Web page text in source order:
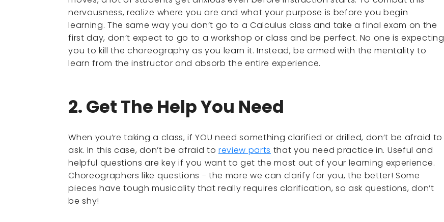
nervousness, realize where you are and what your purpose is before you begin
learning. The same way you don’t go to a Calculus class and take a final exam on the
first day, don’t expect to go to a workshop or class and be perfect. No one is expecting
you to kill the choreography as you learn it. Instead, be armed with the mentality to
learn from the instructor and absorb the entire experience.
2. Get The Help You Need
When you’re taking a class, if YOU need something clarified or drilled, don’t be afraid to
ask. In this case, don’t be afraid to review parts that you need practice in. Useful and
helpful questions are key if you want to get the most out of your learning experience.
Choreographers like questions - the more we can clarify for you, the better! Some
pieces have tough musicality that really requires clarification, so ask questions, don’t
be shy!